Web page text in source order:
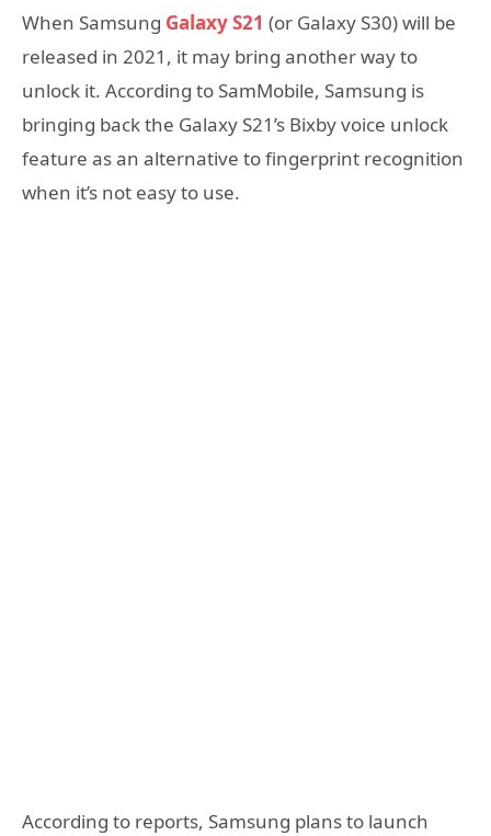
When Samsung Galaxy S21 (or Galaxy S30) will be
released in 2021, it may bring another way to
unlock it. According to SamMobile, Samsung is
bringing back the Galaxy S21’s Bixby voice unlock
feature as an alternative to fingerprint recognition
when it’s not easy to use.
According to reports, Samsung plans to launch